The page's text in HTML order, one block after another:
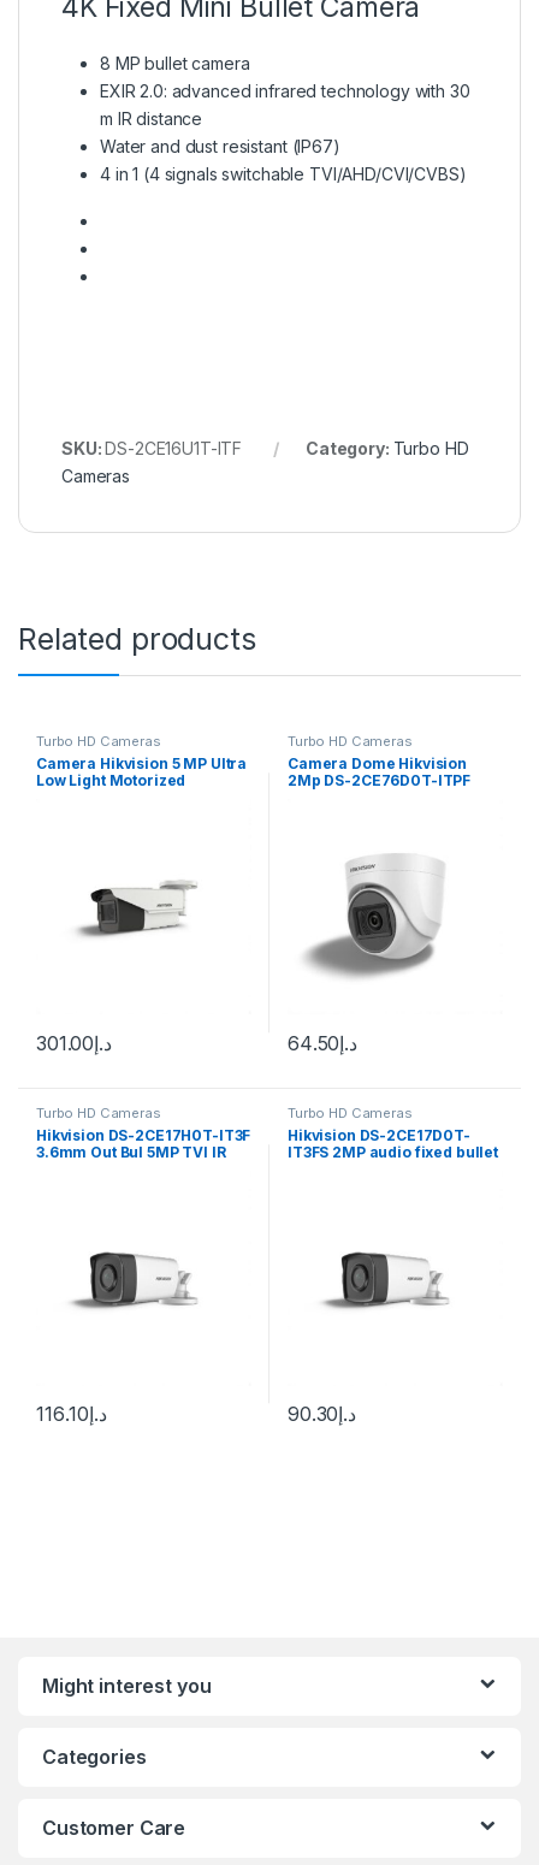
4K Fixed Mini Bullet Camera
8 MP bullet camera
EXIR 2.0: advanced infrared technology with 30
m IR distance
Water and dust resistant (IP67)
4 in 1 (4 signals switchable TVI/AHD/CVI/CVBS)
SKU:DS-2CE16U1T-ITF Category: Turbo HD
Cameras
Related products
Turbo HD Cameras
Camera Hikvision 5 MP Ultra
Low Light Motorized
د.إ301.00
Turbo HD Cameras
Camera Dome Hikvision
2Mp DS-2CE76D0T-ITPF
د.إ64.50
Turbo HD Cameras
Hikvision DS-2CE17H0T-IT3F
3.6mm Out Bul 5MP TVI IR
د.إ116.10
Turbo HD Cameras
Hikvision DS-2CE17D0T-
IT3FS 2MP audio fixed bullet
د.إ90.30
Might interest you
Categories
Customer Care